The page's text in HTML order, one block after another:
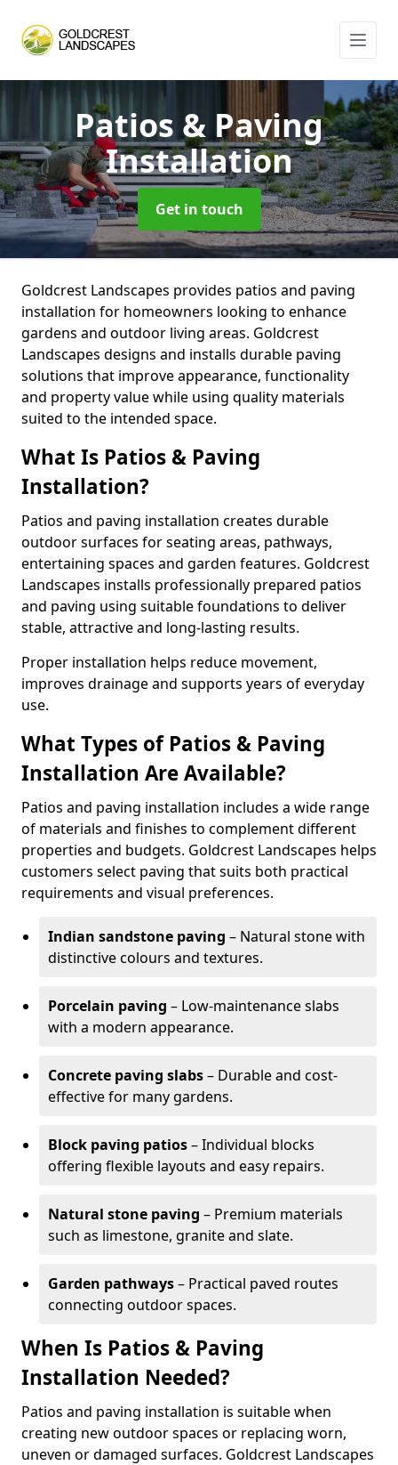
Patios & Paving
Installation
Get in touch
Goldcrest Landscapes provides patios and paving
installation for homeowners looking to enhance
gardens and outdoor living areas. Goldcrest
Landscapes designs and installs durable paving
solutions that improve appearance, functionality
and property value while using quality materials
suited to the intended space.
What Is Patios & Paving
Installation?
Patios and paving installation creates durable
outdoor surfaces for seating areas, pathways,
entertaining spaces and garden features. Goldcrest
Landscapes installs professionally prepared patios
and paving using suitable foundations to deliver
stable, attractive and long-lasting results.
Proper installation helps reduce movement,
improves drainage and supports years of everyday
use.
What Types of Patios & Paving
Installation Are Available?
Patios and paving installation includes a wide range
of materials and finishes to complement different
properties and budgets. Goldcrest Landscapes helps
customers select paving that suits both practical
requirements and visual preferences.
Indian sandstone paving – Natural stone with
distinctive colours and textures.
Porcelain paving – Low-maintenance slabs
with a modern appearance.
Concrete paving slabs– Durable and cost-
effective for many gardens.
Block paving patios– Individual blocks
offering flexible layouts and easy repairs.
Natural stone paving – Premium materials
such as limestone, granite and slate.
Garden pathways– Practical paved routes
connecting outdoor spaces.
When Is Patios & Paving
Installation Needed?
Patios and paving installation is suitable when
creating new outdoor spaces or replacing worn,
uneven or damaged surfaces. Goldcrest Landscapes